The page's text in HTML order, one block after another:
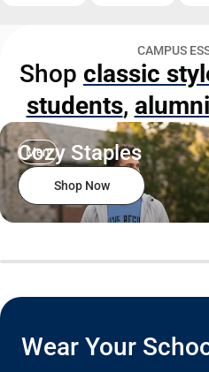
ONLY
CAMPUS
Shop classic
students, alumni
Men
Cozy Staples
Shop Now
Wear Your